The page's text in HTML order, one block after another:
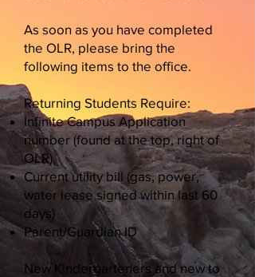
As soon as you have completed
the OLR, please bring the
following items to the office.
Returning Students Require:
Infinite Campus Application
number (found at the top, right of
OLR)
Current utility bill (gas, power,
water lease signed within last 60
days)
Parent/Guardian ID
New Kindergarteners and new to